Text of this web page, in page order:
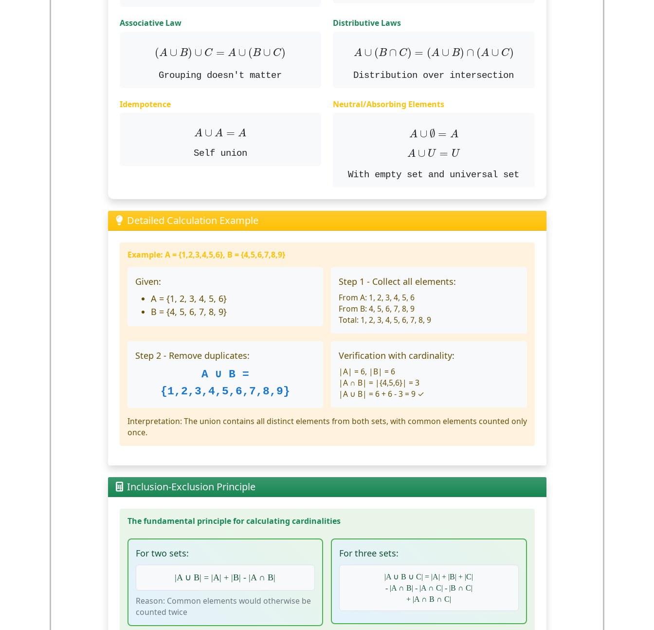
Associative Law
(A ∪ B) ∪ C = A ∪ (B ∪ C)
( A∪B ) ∪C ∪ ( B∪C)
Grouping doesn't matter
Distributive Laws
A ∪ (B ∩ C) = (A ∪ B) ∩ (A ∪ C)
A∪( B ∩C) (A∪ B )∩ (A∪ C )
Distribution over intersection
Idempotence
A ∪ A = A
A ∪ A
Self union
Neutral/Absorbing Elements
A ∪ ∅ = A
A ∪∅
A ∪ U = U
A ∪U
With empty set and universal set
Detailed Calculation Example
Example: A = {1,2,3,4,5,6}, B = {4,5,6,7,8,9}
Given:
A = {1, 2, 3, 4, 5, 6}
B = {4, 5, 6, 7, 8, 9}
Step 1 - Collect all elements:
From A: 1, 2, 3, 4, 5, 6
From B: 4, 5, 6, 7, 8, 9
Total: 1, 2, 3, 4, 5, 6, 7, 8, 9
Step 2 - Remove duplicates:
A ∪ B =
{1,2,3,4,5,6,7,8,9}
Verification with cardinality:
|A| = 6, |B| = 6
|A ∩ B| = |{4,5,6}| = 3
|A ∪ B| = 6 + 6 - 3 = 9 ✓
Interpretation: The union contains all distinct elements from both sets, with common elements counted only
once.
Inclusion-Exclusion Principle
The fundamental principle for calculating cardinalities
For two sets:
|A ∪ B| = |A| + |B| - |A ∩ B|
Reason: Common elements would otherwise be
counted twice
For three sets:
|A ∪ B ∪ C| = |A| + |B| + |C|
- |A ∩ B| - |A ∩ C| - |B ∩ C|
+ |A ∩ B ∩ C|